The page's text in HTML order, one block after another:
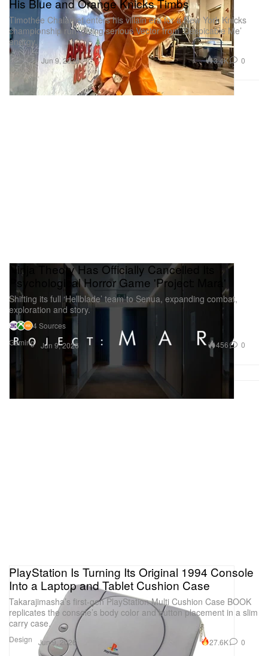
Fashion
His Blue and Orange Knicks Timbs
Timothée Chalamet enters his villain era for a New York Knicks
championship run, giving serious Vector from ‘Despicable Me’
energy.
Jun 9, 2026 3.4K 0
Gaming
Ninja Theory Has Officially Cancelled Its
Psychological Horror Game 'Project: Mara'
Shifting its full ‘Hellblade’ team to Senua, expanding combat,
exploration and story.
4 Sources
Jun 9, 2026
456 0
Design
PlayStation Is Turning Its Original 1994 Console
Into a Laptop and Tablet Cushion Case
Takarajimasha’s first-gen PlayStation Multi Cushion Case BOOK
replicates the console’s body color and button placement in a slim
carry case.
Jun 9, 2026 27.6K 0